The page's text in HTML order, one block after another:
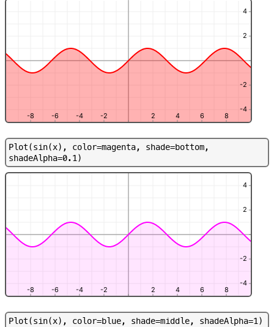
-8 -6 -4 -2 2 4 6 8
-4
-2
2
4
Plot(sin(x) , color=magenta, shade=bottom,
shadeAlpha=0. 1)
-8 -6 -4 -2 2 4 6 8
-4
-2
2
4
Plot(sin(x) , color=blue, shade=middle, shadeAlpha=1)